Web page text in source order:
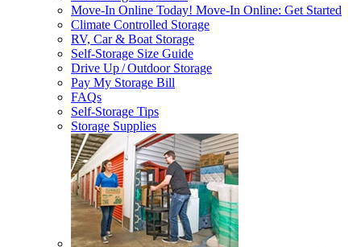
Move-In Online Today! Move-In Online: Get Started
Climate Controlled Storage
RV, Car & Boat Storage
Self-Storage Size Guide
Drive Up / Outdoor Storage
Pay My Storage Bill
FAQs
Self-Storage Tips
Storage Supplies